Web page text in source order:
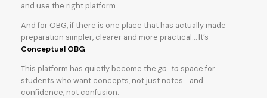
and use the right platform.
And for OBG, if there is one place that has actually made
preparation simpler, clearer and more practical… It’s
Conceptual OBG.
This platform has quietly become the go-to space for
students who want concepts, not just notes… and
confidence, not confusion.